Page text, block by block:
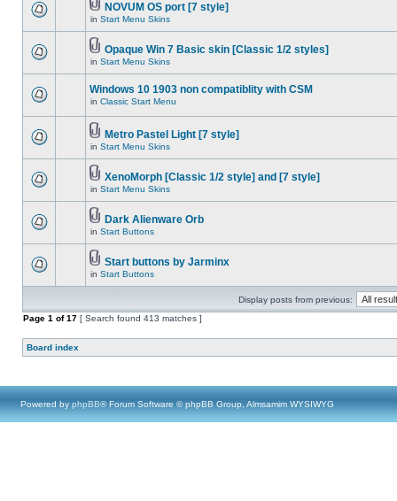
NOVUM OS port [7 style]
in Start Menu Skins
Opaque Win 7 Basic skin [Classic 1/2 styles]
in Start Menu Skins
Windows 10 1903 non compatiblity with CSM
in Classic Start Menu
Metro Pastel Light [7 style]
in Start Menu Skins
XenoMorph [Classic 1/2 style] and [7 style]
in Start Menu Skins
Dark Alienware Orb
in Start Buttons
Start buttons by Jarminx
in Start Buttons
Display posts from previous:
Page 1 of17 [ Search found 413 matches ]
Board index
Powered by phpBB® Forum Software © phpBB Group, Almsamim WYSIWYG